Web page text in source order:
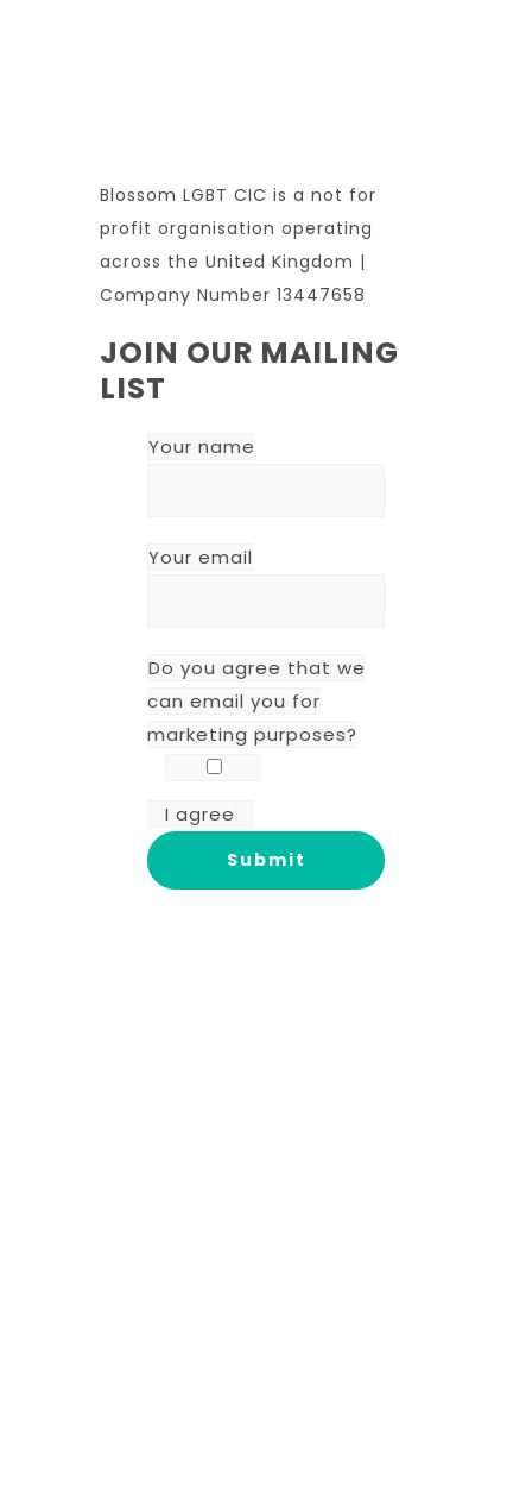
Blossom LGBT CIC is a not for
profit organisation operating
across the United Kingdom |
Company Number 13447658
JOIN OUR MAILING
LIST
Your name
Your email
Do you agree that we
can email you for
marketing purposes?
I agree